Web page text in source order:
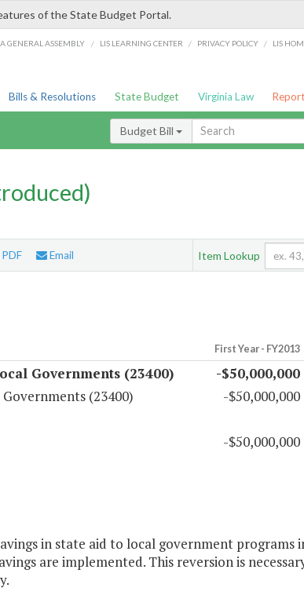
of the State Budget Portal.
GENERAL ASSEMBLY / LIS LEARNING CENTER / PRIVACY POLICY / LIS
Bills & Resolutions State Budget Virginia Law
Budget Bill
Email Item Lookup
First Year - FY2013
Governments (23400) -$50,000,000
(23400)
-$50,000,000
-$50,000,000
in state aid to local government programs
are implemented. This reversion is